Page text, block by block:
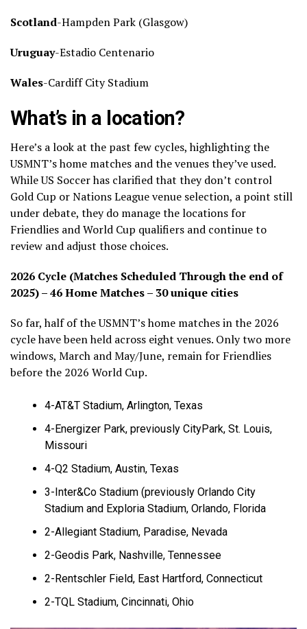
Scotland-Hampden Park (Glasgow)
Uruguay-Estadio Centenario
Wales-Cardiff City Stadium
What’s in a location?
Here’s a look at the past few cycles, highlighting the
USMNT’s home matches and the venues they’ve used.
While US Soccer has clarified that they don’t control
Gold Cup or Nations League venue selection, a point still
under debate, they do manage the locations for
Friendlies and World Cup qualifiers and continue to
review and adjust those choices.
2026 Cycle (Matches Scheduled Through the end of
2025) – 46 Home Matches – 30 unique cities
So far, half of the USMNT’s home matches in the 2026
cycle have been held across eight venues. Only two more
windows, March and May/June, remain for Friendlies
before the 2026 World Cup.
4-AT&T Stadium, Arlington, Texas
4-Energizer Park, previously CityPark, St. Louis,
Missouri
4-Q2 Stadium, Austin, Texas
3-Inter&Co Stadium (previously Orlando City
Stadium and Exploria Stadium, Orlando, Florida
2-Allegiant Stadium, Paradise, Nevada
2-Geodis Park, Nashville, Tennessee
2-Rentschler Field, East Hartford, Connecticut
2-TQL Stadium, Cincinnati, Ohio